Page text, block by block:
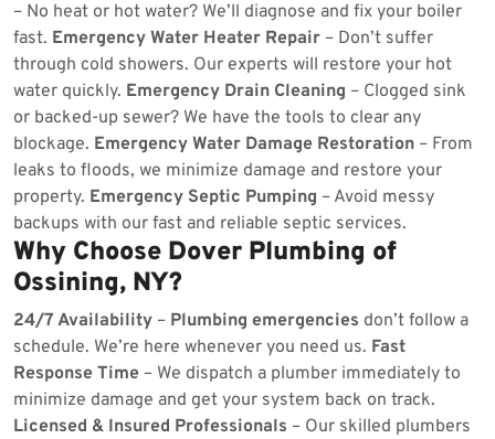
– No heat or hot water? We’ll diagnose and fix your boiler
fast. Emergency Water Heater Repair – Don’t suffer
through cold showers. Our experts will restore your hot
water quickly. Emergency Drain Cleaning – Clogged sink
or backed-up sewer? We have the tools to clear any
blockage. Emergency Water Damage Restoration – From
leaks to floods, we minimize damage and restore your
property. Emergency Septic Pumping – Avoid messy
backups with our fast and reliable septic services.
Why Choose Dover Plumbing of
Ossining, NY?
24/7 Availability – Plumbing emergencies don’t follow a
schedule. We’re here whenever you need us. Fast
Response Time – We dispatch a plumber immediately to
minimize damage and get your system back on track.
Licensed & Insured Professionals – Our skilled plumbers